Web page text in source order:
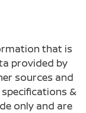
release that is
provided by
sources and
&
only and are